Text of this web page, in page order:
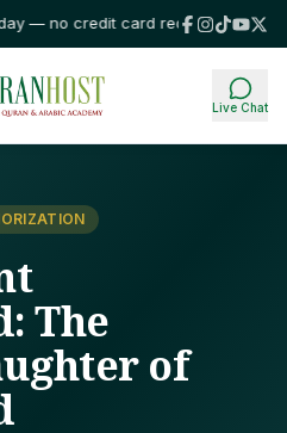
credit card required!⭐ Trusted by
Live Chat
The
of